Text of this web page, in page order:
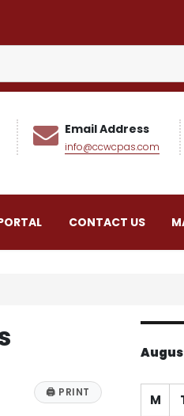
Email Address
info@ccwcpas.com
CONTACT US
🖨 PRINT M